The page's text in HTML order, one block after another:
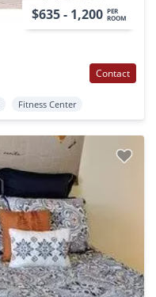
$635 - 1,200 PER
ROOM
Contact
Fitness Center